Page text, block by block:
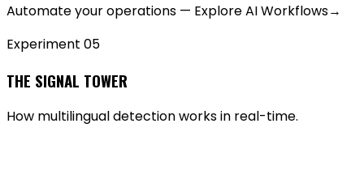
Automate your operations — Explore AI Workflows→
Experiment 05
THE SIGNAL TOWER
How multilingual detection works in real-time.